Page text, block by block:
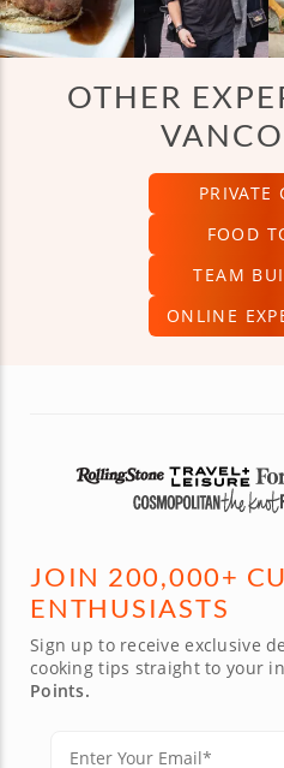
OTHER
PRIVATE
FOOD
TEAM
ONLINE
JOIN 200,000+
ENTHUSIASTS
Sign up to receive exclusive
cooking tips straight to your
Points.